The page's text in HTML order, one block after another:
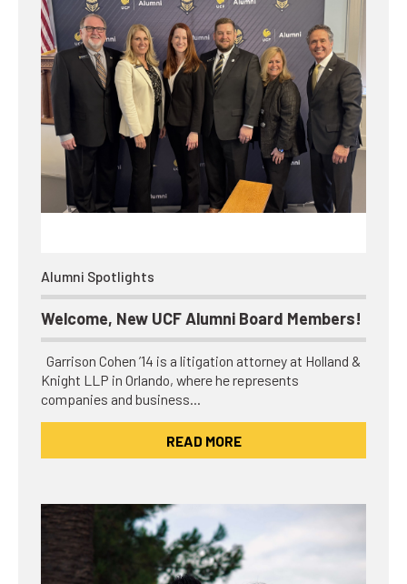
Alumni Spotlights
Welcome, New UCF Alumni Board Members!
Garrison Cohen ’14 is a litigation attorney at Holland &
Knight LLP in Orlando, where he represents
companies and business…
READ MORE